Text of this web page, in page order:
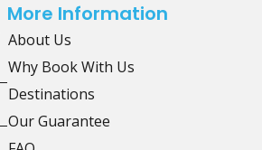
More Information
About Us
Why Book With Us
Destinations
Our Guarantee